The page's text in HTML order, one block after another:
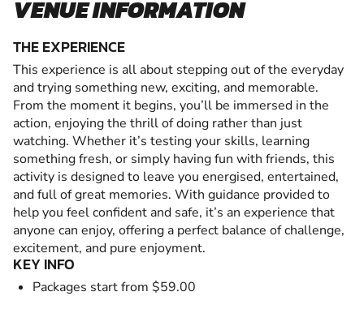
VENUE INFORMATION
THE EXPERIENCE
This experience is all about stepping out of the everyday
and trying something new, exciting, and memorable.
From the moment it begins, you’ll be immersed in the
action, enjoying the thrill of doing rather than just
watching. Whether it’s testing your skills, learning
something fresh, or simply having fun with friends, this
activity is designed to leave you energised, entertained,
and full of great memories. With guidance provided to
help you feel confident and safe, it’s an experience that
anyone can enjoy, offering a perfect balance of challenge,
excitement, and pure enjoyment.
KEY INFO
Packages start from $59.00